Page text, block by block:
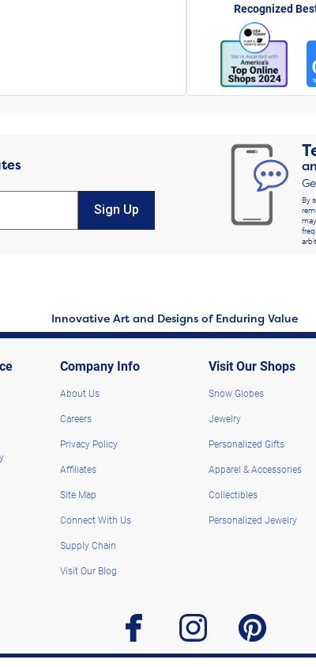
Recognized
Sign Up
By
Innovative Art and Designs of Enduring Value
Company Info
About Us
Careers
Privacy Policy
Affiliates
Site Map
Connect With Us
Supply Chain
Visit Our Blog
Visit Our Shops
Snow Globes
Jewelry
Personalized Gifts
Apparel & Accessories
Collectibles
Personalized Jewelry
facebook instagram pinterest